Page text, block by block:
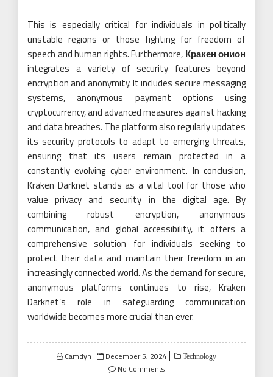
This is especially critical for individuals in politically
unstable regions or those fighting for freedom of
speech and human rights. Furthermore, Кракен онион
integrates a variety of security features beyond
encryption and anonymity. It includes secure messaging
systems, anonymous payment options using
cryptocurrency, and advanced measures against hacking
and data breaches. The platform also regularly updates
its security protocols to adapt to emerging threats,
ensuring that its users remain protected in a
constantly evolving cyber environment. In conclusion,
Kraken Darknet stands as a vital tool for those who
value privacy and security in the digital age. By
combining robust encryption, anonymous
communication, and global accessibility, it offers a
comprehensive solution for individuals seeking to
protect their data and maintain their freedom in an
increasingly connected world. As the demand for secure,
anonymous platforms continues to rise, Kraken
Darknet’s role in safeguarding communication
worldwide becomes more crucial than ever.
Camdyn
Posted
on
December 5, 2024 Technology
No Comments